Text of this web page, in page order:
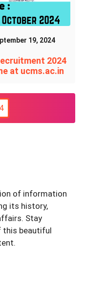
19, 2024
2024
at ucms.ac.in
4
of information
its history,
Stay
this beautiful